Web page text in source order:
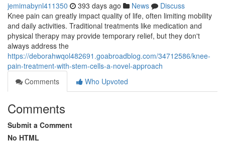
jemimabynl411350 393 days ago News
Discuss
Knee pain can greatly impact quality of life, often limiting mobility
and daily activities. Traditional treatments like medication and
physical therapy may provide temporary relief, but they don't
always address the
https://deborahwqol482691.goabroadblog.com/34712586/knee-
pain-treatment-with-stem-cells-a-novel-approach
Comments
Who Upvoted
Comments
Submit a Comment
No HTML